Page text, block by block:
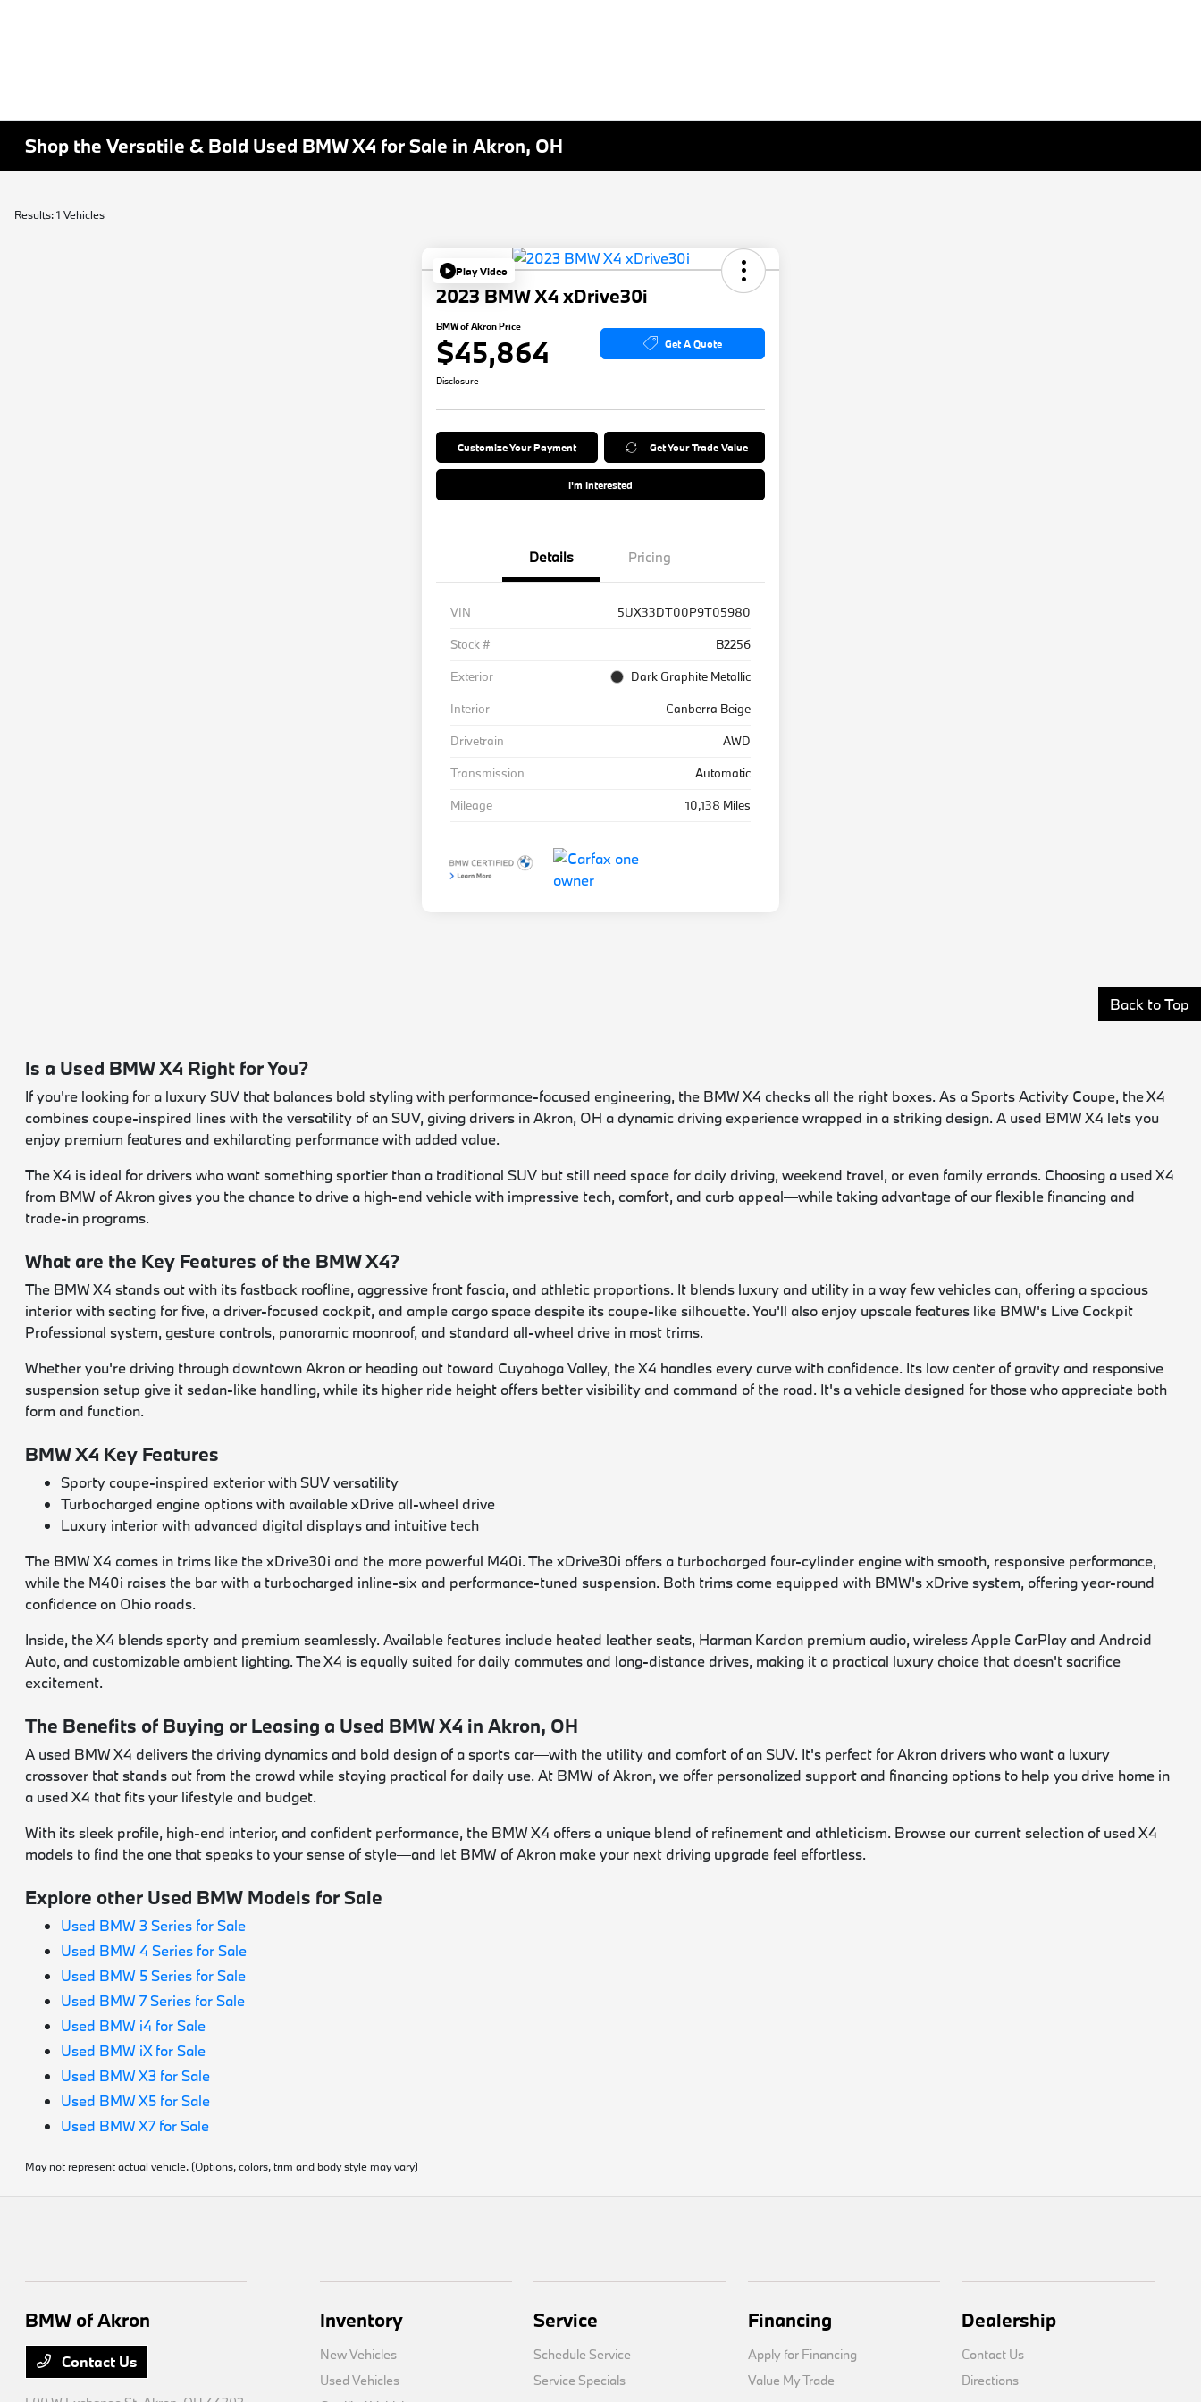
Shop the Versatile & Bold Used BMW X4 for Sale in Akron, OH
Results: 1 Vehicles
Play Video
2023 BMW X4 xDrive30i
BMW of Akron Price
$45,864 Get A Quote
Disclosure
Customize Your Payment Get Your Trade Value
I'm Interested
Details Pricing
VIN
5UX33DT00P9T05980
Stock #
B2256
Exterior
Dark Graphite Metallic
Interior
Canberra Beige
Drivetrain
AWD
Transmission
Automatic
Mileage
10,138 Miles
Back to Top
Is a Used BMW X4 Right for You?
If you're looking for a luxury SUV that balances bold styling with performance-focused engineering, the BMW X4 checks all the right boxes. As a Sports Activity Coupe, the X4
combines coupe-inspired lines with the versatility of an SUV, giving drivers in Akron, OH a dynamic driving experience wrapped in a striking design. A used BMW X4 lets you
enjoy premium features and exhilarating performance with added value.
The X4 is ideal for drivers who want something sportier than a traditional SUV but still need space for daily driving, weekend travel, or even family errands. Choosing a used X4
from BMW of Akron gives you the chance to drive a high-end vehicle with impressive tech, comfort, and curb appeal—while taking advantage of our flexible financing and
trade-in programs.
What are the Key Features of the BMW X4?
The BMW X4 stands out with its fastback roofline, aggressive front fascia, and athletic proportions. It blends luxury and utility in a way few vehicles can, offering a spacious
interior with seating for five, a driver-focused cockpit, and ample cargo space despite its coupe-like silhouette. You'll also enjoy upscale features like BMW's Live Cockpit
Professional system, gesture controls, panoramic moonroof, and standard all-wheel drive in most trims.
Whether you're driving through downtown Akron or heading out toward Cuyahoga Valley, the X4 handles every curve with confidence. Its low center of gravity and responsive
suspension setup give it sedan-like handling, while its higher ride height offers better visibility and command of the road. It's a vehicle designed for those who appreciate both
form and function.
BMW X4 Key Features
Sporty coupe-inspired exterior with SUV versatility
Turbocharged engine options with available xDrive all-wheel drive
Luxury interior with advanced digital displays and intuitive tech
The BMW X4 comes in trims like the xDrive30i and the more powerful M40i. The xDrive30i offers a turbocharged four-cylinder engine with smooth, responsive performance,
while the M40i raises the bar with a turbocharged inline-six and performance-tuned suspension. Both trims come equipped with BMW's xDrive system, offering year-round
confidence on Ohio roads.
Inside, the X4 blends sporty and premium seamlessly. Available features include heated leather seats, Harman Kardon premium audio, wireless Apple CarPlay and Android
Auto, and customizable ambient lighting. The X4 is equally suited for daily commutes and long-distance drives, making it a practical luxury choice that doesn't sacrifice
excitement.
The Benefits of Buying or Leasing a Used BMW X4 in Akron, OH
A used BMW X4 delivers the driving dynamics and bold design of a sports car—with the utility and comfort of an SUV. It's perfect for Akron drivers who want a luxury
crossover that stands out from the crowd while staying practical for daily use. At BMW of Akron, we offer personalized support and financing options to help you drive home in
a used X4 that fits your lifestyle and budget.
With its sleek profile, high-end interior, and confident performance, the BMW X4 offers a unique blend of refinement and athleticism. Browse our current selection of used X4
models to find the one that speaks to your sense of style—and let BMW of Akron make your next driving upgrade feel effortless.
Explore other Used BMW Models for Sale
Used BMW 3 Series for Sale
Used BMW 4 Series for Sale
Used BMW 5 Series for Sale
Used BMW 7 Series for Sale
Used BMW i4 for Sale
Used BMW iX for Sale
Used BMW X3 for Sale
Used BMW X5 for Sale
Used BMW X7 for Sale
May not represent actual vehicle. (Options, colors, trim and body style may vary)
BMW of Akron
Contact Us
Inventory
New Vehicles
Used Vehicles
Service
Schedule Service
Service Specials
Financing
Apply for Financing
Value My Trade
Dealership
Contact Us
Directions